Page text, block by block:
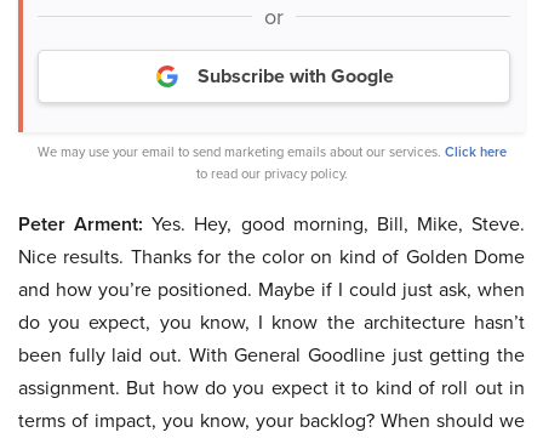
or
Subscribe with Google
We may use your email to send marketing emails about our services. Click here
to read our privacy policy.
Peter Arment: Yes. Hey, good morning, Bill, Mike, Steve.
Nice results. Thanks for the color on kind of Golden Dome
and how you’re positioned. Maybe if I could just ask, when
do you expect, you know, I know the architecture hasn’t
been fully laid out. With General Goodline just getting the
assignment. But how do you expect it to kind of roll out in
terms of impact, you know, your backlog? When should we